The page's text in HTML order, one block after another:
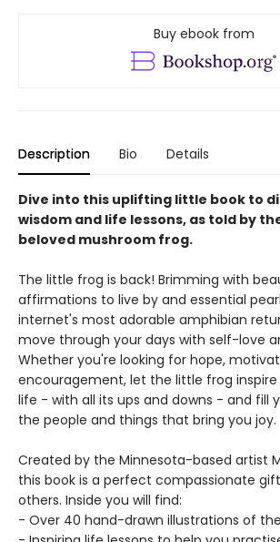
Buy ebook from
Description Bio Details
Dive into this uplifting little book to
wisdom and life lessons, as told by
beloved mushroom frog.
The little frog is back! Brimming with
affirmations to live by and essential
internet's most adorable amphibian
move through your days with self-love
Whether you're looking for hope,
encouragement, let the little frog
life - with all its ups and downs - and fill
the people and things that bring you joy.
Created by the Minnesota-based artist
this book is a perfect compassionate
others. Inside you will find:
- Over 40 hand-drawn illustrations of